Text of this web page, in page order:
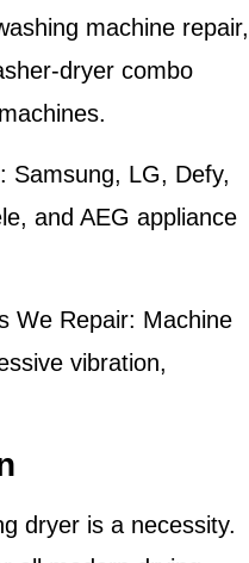
machine repair,
dryer combo
Samsung, LG, Defy,
and AEG appliance
We Repair: Machine
vibration,
dryer is a necessity.